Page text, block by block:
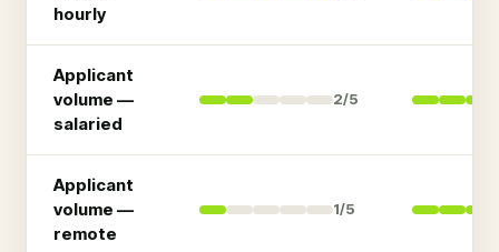
hourly
Applicant
volume —
salaried
2/5
Applicant
volume —
remote
1/5